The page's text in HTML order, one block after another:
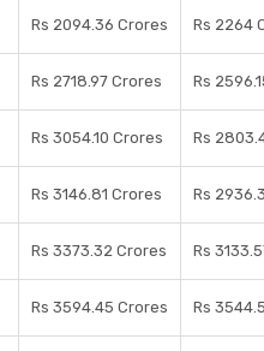
Rs 2094.36 Crores Rs 2264
Rs 2718.97 Crores Rs
Rs 3054.10 Crores Rs
Rs 3146.81 Crores Rs
Rs 3373.32 Crores Rs
Rs 3594.45 Crores Rs